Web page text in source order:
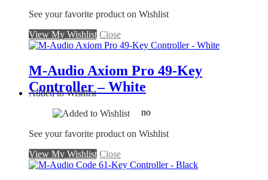
See your favorite product on Wishlist
View My Wishlist Close
M-Audio Axiom Pro 49-Key
Controller – White
no
Added to Wishlist
See your favorite product on Wishlist
View My Wishlist Close